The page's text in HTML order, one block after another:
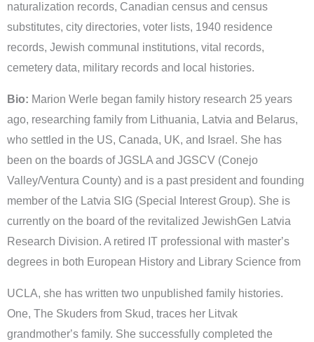
naturalization records, Canadian census and census
substitutes, city directories, voter lists, 1940 residence
records, Jewish communal institutions, vital records,
cemetery data, military records and local histories.
Bio: Marion Werle began family history research 25 years
ago, researching family from Lithuania, Latvia and Belarus,
who settled in the US, Canada, UK, and Israel. She has
been on the boards of JGSLA and JGSCV (Conejo
Valley/Ventura County) and is a past president and founding
member of the Latvia SIG (Special Interest Group). She is
currently on the board of the revitalized JewishGen Latvia
Research Division. A retired IT professional with masterʼs
degrees in both European History and Library Science from
UCLA, she has written two unpublished family histories.
One, The Skuders from Skud, traces her Litvak
grandmotherʼs family. She successfully completed the